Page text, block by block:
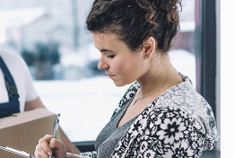
number of people
MORE